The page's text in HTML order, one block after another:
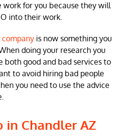
for you because they will
into their work.
company is now something you
doing your research you
good and bad services to
to avoid hiring bad people
you need to use the advice
in Chandler AZ